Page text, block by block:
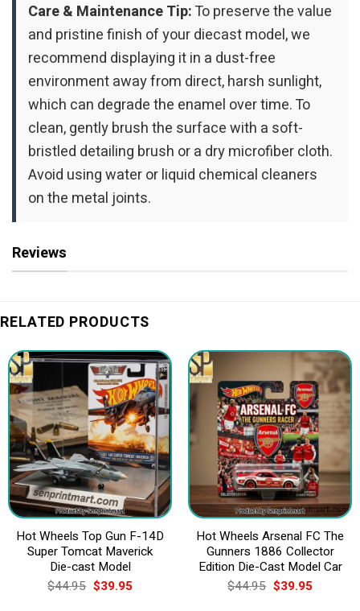
Care & Maintenance Tip:To preserve the value
and pristine finish of your diecast model, we
recommend displaying it in a dust-free
environment away from direct, harsh sunlight,
which can degrade the enamel over time. To
clean, gently brush the surface with a soft-
bristled detailing brush or a dry microfiber cloth.
Avoid using water or liquid chemical cleaners
on the metal joints.
Reviews
RELATED PRODUCTS
Hot Wheels Top Gun F-14D
Super Tomcat Maverick
Die-cast Model
$44.95 Original
price
$39.95Current
Hot Wheels Arsenal FC The
Gunners 1886 Collector
Edition Die-Cast Model Car
$44.95 Original
price
$39.95Current